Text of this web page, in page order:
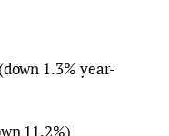
1.3% year-
11.2%)